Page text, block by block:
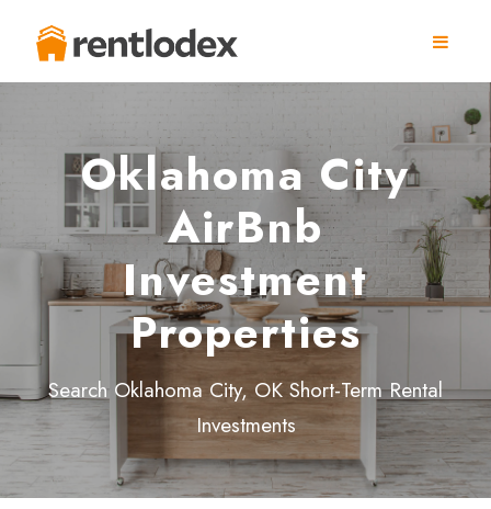
Oklahoma City
AirBnb
Investment
Properties
Search Oklahoma City, OK Short-Term Rental
Investments